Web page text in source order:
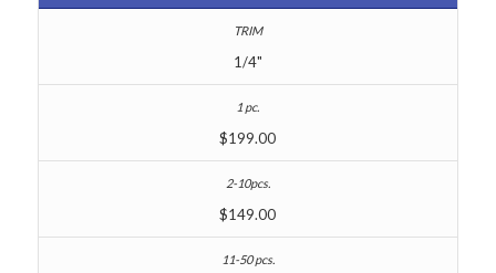
1/4"
$199.00
$149.00